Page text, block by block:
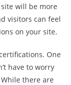
will be more
visitors can feel
on your site.
One
have to worry
there are